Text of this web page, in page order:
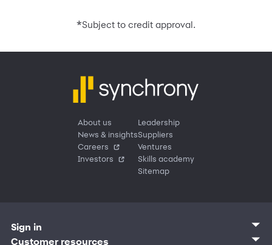
*Subject to credit approval.
About us
News & insights
Careers
Investors
Leadership
Suppliers
Ventures
Skills academy
Sitemap
Sign in
Customer sign in
Customer resources